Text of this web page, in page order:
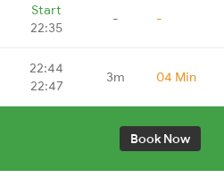
Start
22:35
- -
22:44
22:47
3m 04 Min
Book Now